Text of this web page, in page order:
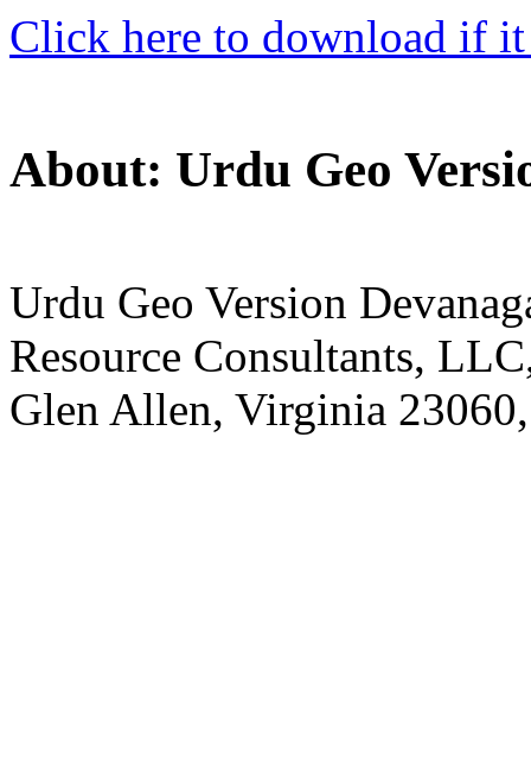
Click here to download if
About: Urdu Geo
Urdu Geo Version
Resource Consultants,
Glen Allen, Virginia